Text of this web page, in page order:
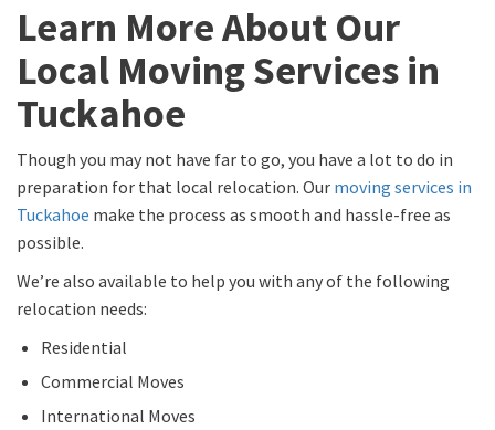
Learn More About Our
Local Moving Services in
Tuckahoe
Though you may not have far to go, you have a lot to do in
preparation for that local relocation. Our moving services in
Tuckahoe make the process as smooth and hassle-free as
possible.
We’re also available to help you with any of the following
relocation needs:
Residential
Commercial Moves
International Moves